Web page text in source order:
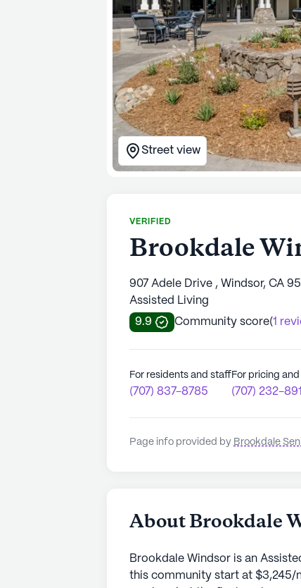
Street view
VERIFIED
Brookdale
907 Adele Drive , Windsor, CA
Assisted Living
9.9
Community score(1
For residents and staff
(707) 837-8785
For pricing
(707) 232-
Page info provided by Brookdale
About Brookdale
Brookdale Windsor is an
this community start at $3,245/